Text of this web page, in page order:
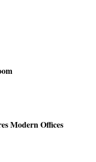
Modern Offices